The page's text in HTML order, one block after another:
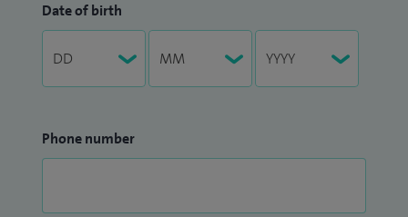
Date of birth
Phone number